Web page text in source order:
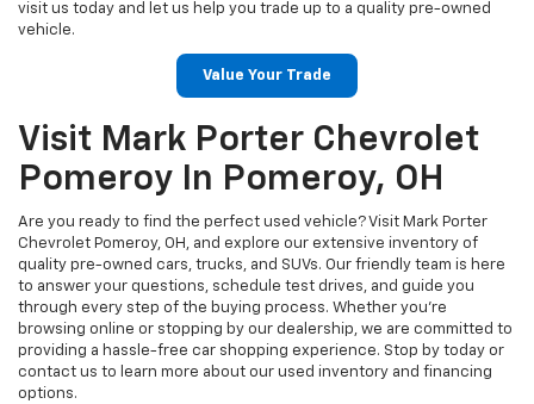
visit us today and let us help you trade up to a quality pre-owned
vehicle.
Value Your Trade
Visit Mark Porter Chevrolet
Pomeroy In Pomeroy, OH
Are you ready to find the perfect used vehicle? Visit Mark Porter
Chevrolet Pomeroy, OH, and explore our extensive inventory of
quality pre-owned cars, trucks, and SUVs. Our friendly team is here
to answer your questions, schedule test drives, and guide you
through every step of the buying process. Whether you’re
browsing online or stopping by our dealership, we are committed to
providing a hassle-free car shopping experience. Stop by today or
contact us to learn more about our used inventory and financing
options.